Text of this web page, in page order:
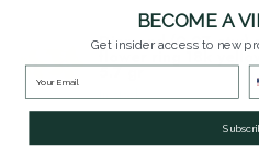
Diamond (0.07 ctw)
flower ring 18k
5.7 gr
In stock
BECOME A
Get insider access to new